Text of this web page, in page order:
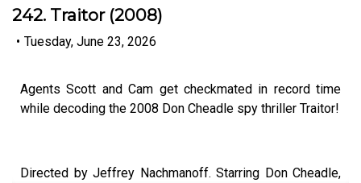
242. Traitor (2008)
• Tuesday, June 23, 2026
Agents Scott and Cam get checkmated in record time
while decoding the 2008 Don Cheadle spy thriller Traitor!
Directed by Jeffrey Nachmanoff. Starring Don Cheadle,